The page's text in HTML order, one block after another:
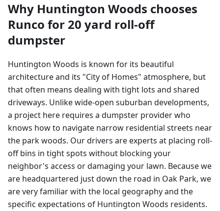
Why Huntington Woods chooses
Runco for 20 yard roll-off
dumpster
Huntington Woods is known for its beautiful
architecture and its "City of Homes" atmosphere, but
that often means dealing with tight lots and shared
driveways. Unlike wide-open suburban developments,
a project here requires a dumpster provider who
knows how to navigate narrow residential streets near
the park woods. Our drivers are experts at placing roll-
off bins in tight spots without blocking your
neighbor's access or damaging your lawn. Because we
are headquartered just down the road in Oak Park, we
are very familiar with the local geography and the
specific expectations of Huntington Woods residents.